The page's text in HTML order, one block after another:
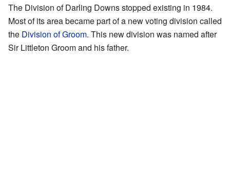
The Division of Darling Downs stopped existing in 1984.
Most of its area became part of a new voting division called
the Division of Groom. This new division was named after
Sir Littleton Groom and his father.